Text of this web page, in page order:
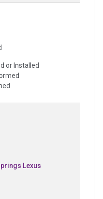
or Installed
Lexus